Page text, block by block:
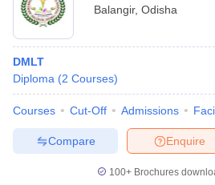
Balangir, Odisha
DMLT
Diploma (2 Courses)
Courses Cut-Off Admissions
Enquire
Compare
100+ Brochures